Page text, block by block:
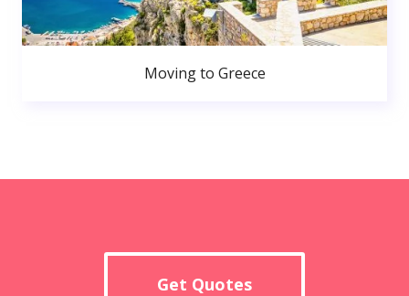
Moving to Greece
Get Quotes